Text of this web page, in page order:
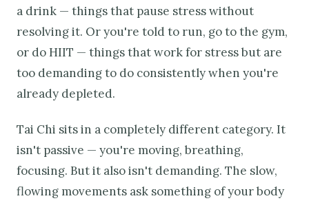
a drink — things that pause stress without
resolving it. Or you're told to run, go to the gym,
or do HIIT — things that work for stress but are
too demanding to do consistently when you're
already depleted.
Tai Chi sits in a completely different category. It
isn't passive — you're moving, breathing,
focusing. But it also isn't demanding. The slow,
flowing movements ask something of your body